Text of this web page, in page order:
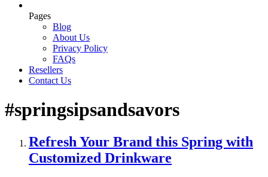
Pages
Blog
About Us
Privacy Policy
FAQs
Resellers
Contact Us
#springsipsandsavors
Refresh Your Brand this Spring with
Customized Drinkware